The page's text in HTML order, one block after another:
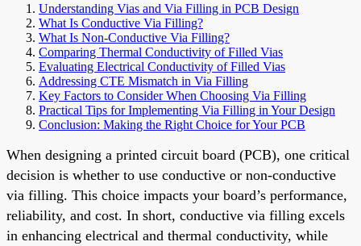
Understanding Vias and Via Filling in PCB Design
What Is Conductive Via Filling?
What Is Non-Conductive Via Filling?
Comparing Thermal Conductivity of Filled Vias
Evaluating Electrical Conductivity of Filled Vias
Addressing CTE Mismatch in Via Filling
Key Factors to Consider When Choosing Via Filling
Practical Tips for Implementing Via Filling in Your Design
Conclusion: Making the Right Choice for Your PCB
When designing a printed circuit board (PCB), one critical
decision is whether to use conductive or non-conductive
via filling. This choice impacts your board’s performance,
reliability, and cost. In short, conductive via filling excels
in enhancing electrical and thermal conductivity, while